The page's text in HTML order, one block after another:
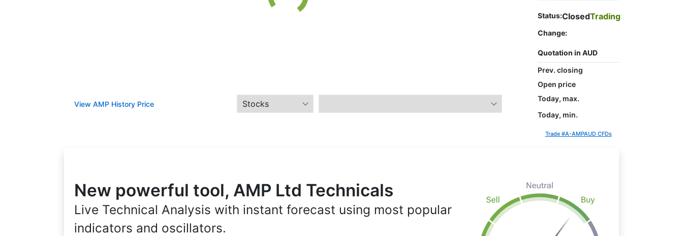
View AMP History Price
Status:ClosedTrading
Change:
Quotation in AUD
Prev. closing
Open price
Today, max.
Today, min.
Trade #A-AMPAUD CFDs
New powerful tool, AMP Ltd Technicals
Live Technical Analysis with instant forecast using most popular
indicators and oscillators.